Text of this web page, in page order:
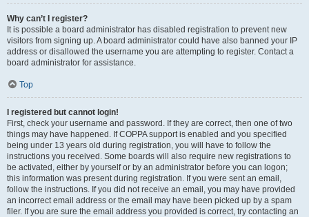
Why can’t I register?
It is possible a board administrator has disabled registration to prevent new
visitors from signing up. A board administrator could have also banned your IP
address or disallowed the username you are attempting to register. Contact a
board administrator for assistance.
Top
I registered but cannot login!
First, check your username and password. If they are correct, then one of two
things may have happened. If COPPA support is enabled and you specified
being under 13 years old during registration, you will have to follow the
instructions you received. Some boards will also require new registrations to
be activated, either by yourself or by an administrator before you can logon;
this information was present during registration. If you were sent an email,
follow the instructions. If you did not receive an email, you may have provided
an incorrect email address or the email may have been picked up by a spam
filer. If you are sure the email address you provided is correct, try contacting an